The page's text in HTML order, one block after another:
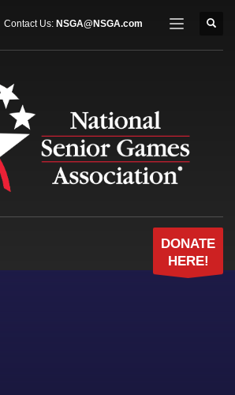
Contact Us: NSGA@NSGA.com
DONATE
HERE!